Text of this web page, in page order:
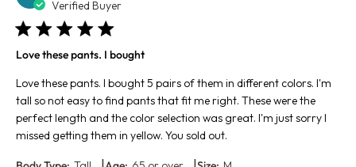
Verified Buyer
Love these pants. I bought
Love these pants. I bought 5 pairs of them in different colors. I'm
tall so not easy to find pants that fit me right. These were the
perfect length and the color selection was great. I'm just sorry I
missed getting them in yellow. You sold out.